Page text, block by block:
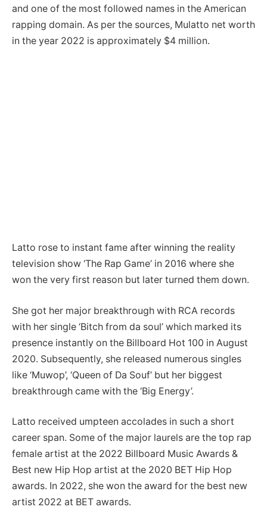
and one of the most followed names in the American
rapping domain. As per the sources, Mulatto net worth
in the year 2022 is approximately $4 million.
Latto rose to instant fame after winning the reality
television show ‘The Rap Game’ in 2016 where she
won the very first reason but later turned them down.
She got her major breakthrough with RCA records
with her single ‘Bitch from da soul’ which marked its
presence instantly on the Billboard Hot 100 in August
2020. Subsequently, she released numerous singles
like ‘Muwop’, ‘Queen of Da Souf’ but her biggest
breakthrough came with the ‘Big Energy’.
Latto received umpteen accolades in such a short
career span. Some of the major laurels are the top rap
female artist at the 2022 Billboard Music Awards &
Best new Hip Hop artist at the 2020 BET Hip Hop
awards. In 2022, she won the award for the best new
artist 2022 at BET awards.